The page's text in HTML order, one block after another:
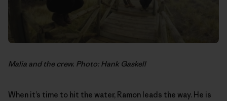
Malia and the crew. Photo: Hank Gaskell
When it’s time to hit the water, Ramon leads the way. He is